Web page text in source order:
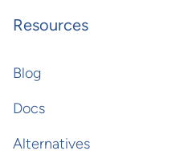
Resources
Blog
Docs
Alternatives